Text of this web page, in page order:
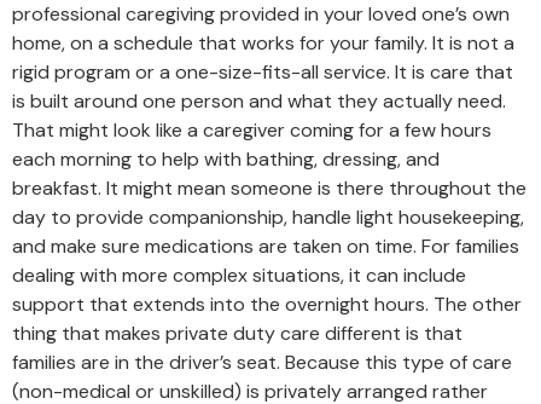
professional caregiving provided in your loved one’s own
home, on a schedule that works for your family. It is not a
rigid program or a one-size-fits-all service. It is care that
is built around one person and what they actually need.
That might look like a caregiver coming for a few hours
each morning to help with bathing, dressing, and
breakfast. It might mean someone is there throughout the
day to provide companionship, handle light housekeeping,
and make sure medications are taken on time. For families
dealing with more complex situations, it can include
support that extends into the overnight hours. The other
thing that makes private duty care different is that
families are in the driver’s seat. Because this type of care
(non-medical or unskilled) is privately arranged rather